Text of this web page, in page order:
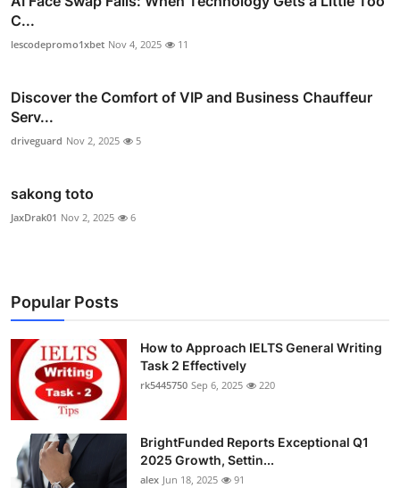
C...
lescodepromo1xbet Nov 4, 2025 11
Discover the Comfort of VIP and Business Chauffeur
Serv...
driveguard Nov 2, 2025 5
sakong toto
JaxDrak01 Nov 2, 2025 6
Popular Posts
How to Approach IELTS General Writing
Task 2 Effectively
rk5445750 Sep 6, 2025 220
BrightFunded Reports Exceptional Q1
2025 Growth, Settin...
alex Jun 18, 2025 91